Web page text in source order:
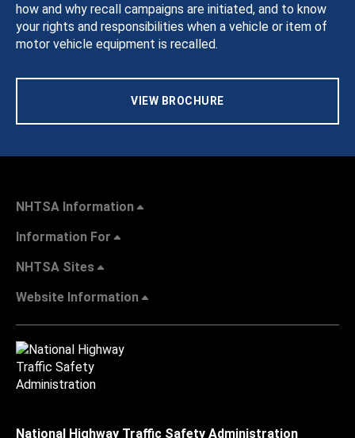
how and why recall campaigns are initiated, and to know
your rights and responsibilities when a vehicle or item of
motor vehicle equipment is recalled.
VIEW BROCHURE
NHTSA Information
Information For
NHTSA Sites
Website Information
National Highway Traffic Safety Administration